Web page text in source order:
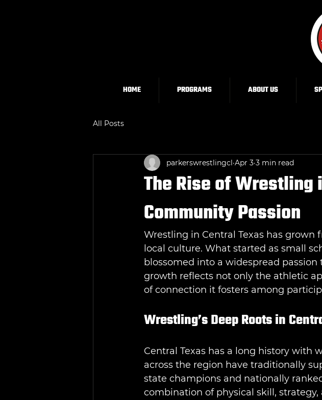
HOME PROGRAMS ABOUT US
All Posts
The Rise of Wrestling
Community Passion
parkerswrestlingcl Apr 3 3 min read
Wrestling in Central Texas has
local culture. What started as small
blossomed into a widespread
growth reflects not only the athletic
of connection it fosters among
Wrestling’s Deep Roots in
Central Texas has a long history with
across the region have traditionally
state champions and nationally
combination of physical skill,